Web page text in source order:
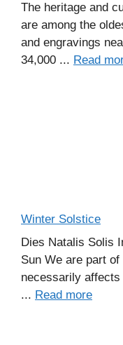
The heritage and
are among the
and engravings
34,000 ... Read
Winter Solstice
Dies Natalis Solis
Sun We are part
necessarily
... Read more